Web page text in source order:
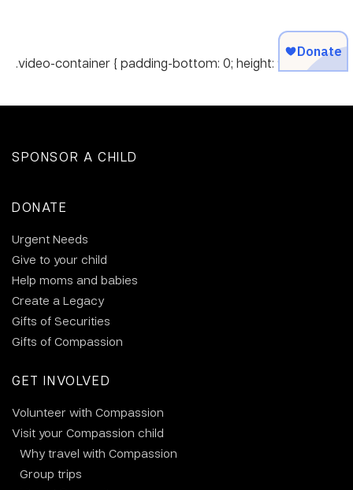
.video-container { padding-bottom: 0; height: 90px; }
SPONSOR A CHILD
DONATE
Urgent Needs
Give to your child
Help moms and babies
Create a Legacy
Gifts of Securities
Gifts of Compassion
GET INVOLVED
Volunteer with Compassion
Visit your Compassion child
Why travel with Compassion
Group trips